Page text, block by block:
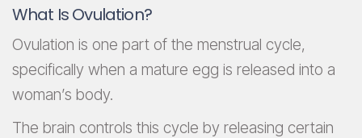
What Is Ovulation?
Ovulation is one part of the menstrual cycle,
specifically when a mature egg is released into a
woman’s body.
The brain controls this cycle by releasing certain